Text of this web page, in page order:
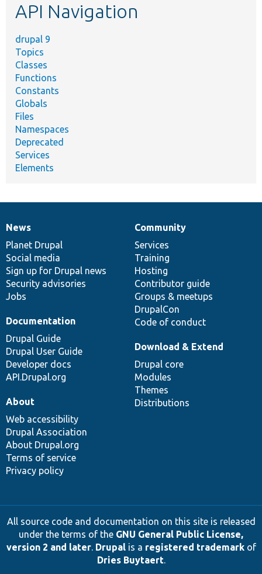
API Navigation
drupal 9
Topics
Classes
Functions
Constants
Globals
Files
Namespaces
Deprecated
Services
Elements
News
items
News
Planet Drupal
Social media
Sign up for Drupal news
Security advisories
Jobs
Our
community
Community
Services
Training
Hosting
Contributor guide
Groups & meetups
DrupalCon
Code of conduct
Documentation
Documentation
Drupal Guide
Drupal User Guide
Developer docs
API.Drupal.org
Drupal
code
base
Download & Extend
Drupal core
Modules
Themes
Distributions
Governance
of
community
About
Web accessibility
Drupal Association
About Drupal.org
Terms of service
Privacy policy
All source code and documentation on this site is released
under the terms of the GNU General Public License,
version 2 and later. Drupalis a registered trademarkof
Dries Buytaert.